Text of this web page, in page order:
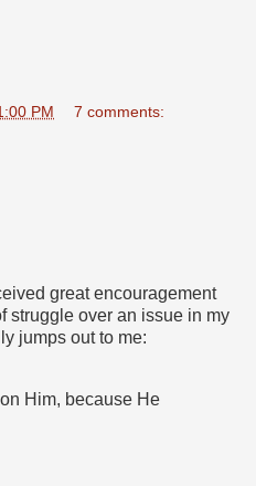
PM 7 comments:
great encouragement
struggle over an issue in my
jumps out to me:
Him, because He